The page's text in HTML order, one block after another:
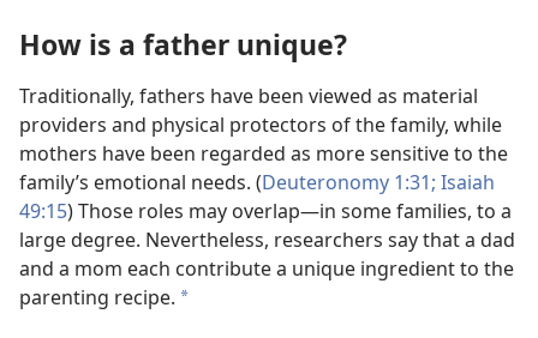
How is a father unique?
Traditionally, fathers have been viewed as material
providers and physical protectors of the family, while
mothers have been regarded as more sensitive to the
family’s emotional needs. (Deuteronomy 1:31; Isaiah
49:15) Those roles may overlap—in some families, to a
large degree. Nevertheless, researchers say that a dad
and a mom each contribute a unique ingredient to the
parenting recipe. a